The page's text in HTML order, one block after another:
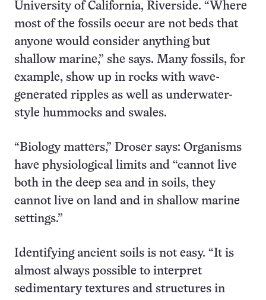
University of California, Riverside. “Where
most of the fossils occur are not beds that
anyone would consider anything but
shallow marine,” she says. Many fossils, for
example, show up in rocks with wave-
generated ripples as well as underwater-
style hummocks and swales.
“Biology matters,” Droser says: Organisms
have physiological limits and “cannot live
both in the deep sea and in soils, they
cannot live on land and in shallow marine
settings.”
Identifying ancient soils is not easy. “It is
almost always possible to interpret
sedimentary textures and structures in